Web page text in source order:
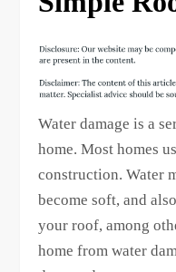
Water damage is a
home. Most homes
construction. Water
become soft, and
your roof, among
home from water